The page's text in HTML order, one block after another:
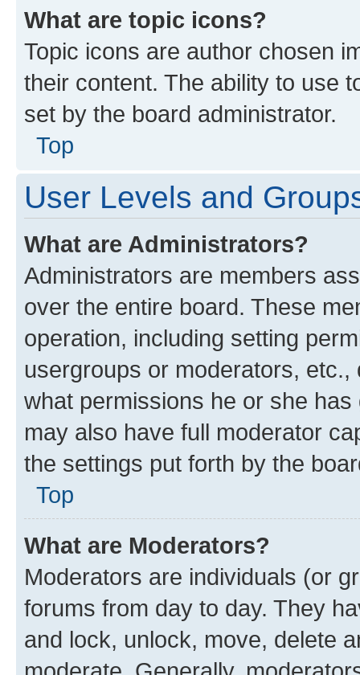
What are topic icons?
Topic icons are author chosen
their content. The ability to use
set by the board administrator.
Top
User Levels and
What are Administrators?
Administrators are members
over the entire board. These
operation, including setting
usergroups or moderators,
what permissions he or she
may also have full moderator
the settings put forth by the
Top
What are Moderators?
Moderators are individuals (or
forums from day to day. They
and lock, unlock, move, delete